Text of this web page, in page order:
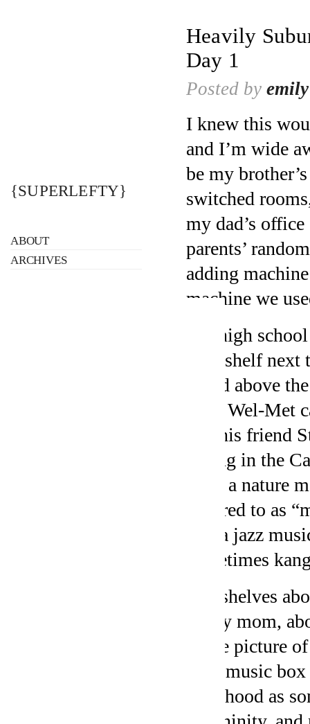
Heavily
Day 1
Posted by emily
I knew this
and I’m wide
be my
switched
my dad’s
parents’
adding
machine we
My high
bookshelf
board above
from Wel-Met
and his friend
diving in the
from a nature
referred to as
like a jazz
sometimes
The shelves
of my mom,
white picture
pink music
childhood as
{SUPERLEFTY}
ABOUT
ARCHIVES